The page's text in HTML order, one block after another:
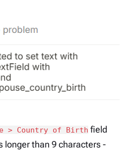
> Country of Birth field
longer than 9 characters -